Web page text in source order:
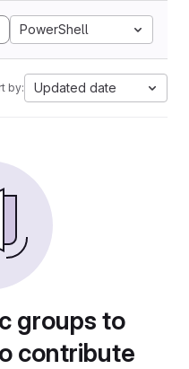
PowerShell
by: Updated date
groups to
contribute